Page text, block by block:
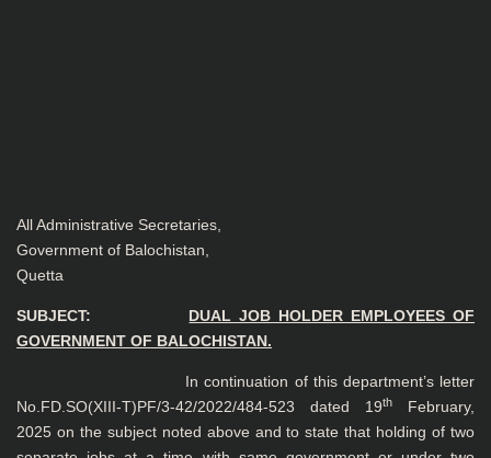
All Administrative Secretaries,
Government of Balochistan,
Quetta
SUBJECT: DUAL JOB HOLDER EMPLOYEES OF
GOVERNMENT OF BALOCHISTAN.
In continuation of this department’s letter
No.FD.SO(XIII-T)PF/3-42/2022/484-523 dated 19th
February,
2025 on the subject noted above and to state that holding of two